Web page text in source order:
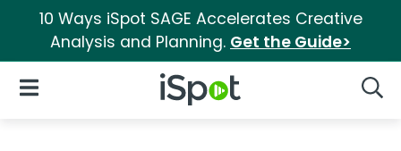
10 Ways iSpot SAGE Accelerates Creative
Analysis and Planning. Get the Guide>
iSpot Logo
Open Navigation